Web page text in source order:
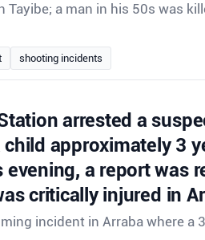
a man in his 50s was
shooting incidents
arrested a
approximately 3
a report was
critically injured in
incident in Arraba where a